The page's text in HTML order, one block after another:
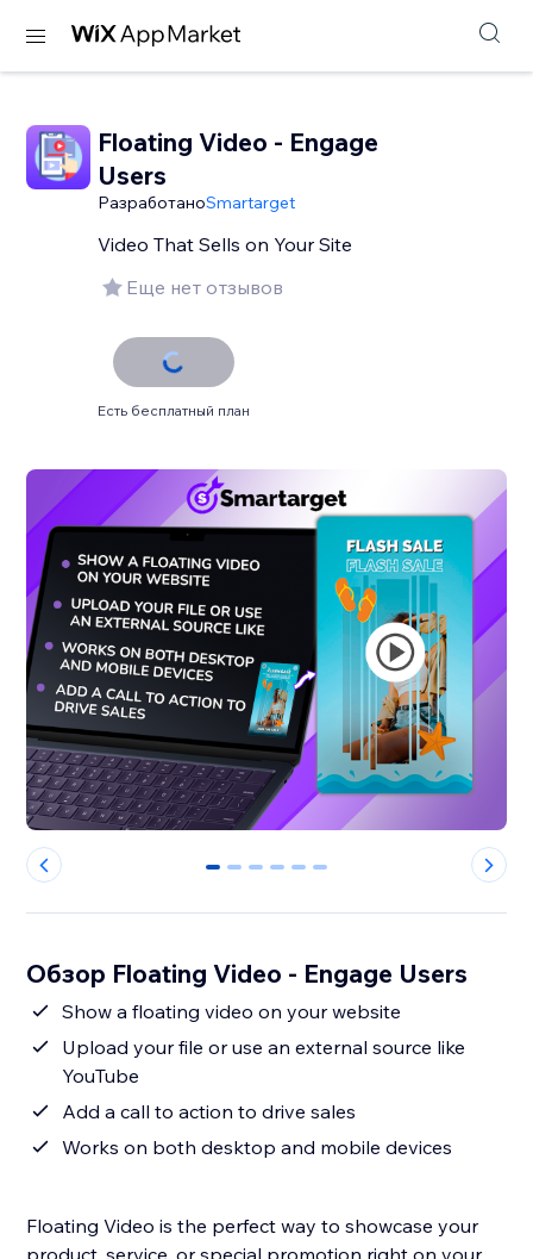
Floating Video - Engage
Users
РазработаноSmartarget
Video That Sells on Your Site
Еще нет отзывов
Есть бесплатный план
0 1 2 3 4 5
Обзор Floating Video - Engage Users
Show a floating video on your website
Upload your file or use an external source like
YouTube
Add a call to action to drive sales
Works on both desktop and mobile devices
Floating Video is the perfect way to showcase your